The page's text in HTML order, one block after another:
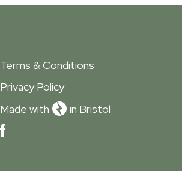
Terms & Conditions
Privacy Policy
Made with
in Bristol